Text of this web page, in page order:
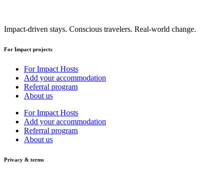
Impact-driven stays. Conscious travelers. Real-world change.
For Impact projects
For Impact Hosts
Add your accommodation
Referral program
About us
For Impact Hosts
Add your accommodation
Referral program
About us
Privacy & terms